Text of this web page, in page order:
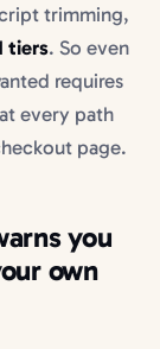
trimming,
tiers. So even
requires
every path
page.
you
own